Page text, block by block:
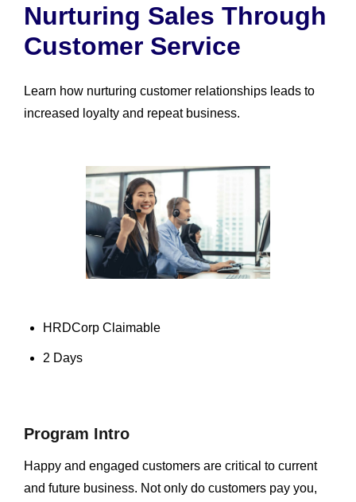
Nurturing Sales Through
Customer Service
Learn how nurturing customer relationships leads to
increased loyalty and repeat business.
HRDCorp Claimable
2 Days
Program Intro
Happy and engaged customers are critical to current
and future business. Not only do customers pay you,